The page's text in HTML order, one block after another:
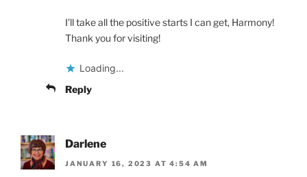
I’ll take all the positive starts I can get, Harmony!
Thank you for visiting!
Loading...
Reply
Darlene
JANUARY 16, 2023 AT 4:54 AM